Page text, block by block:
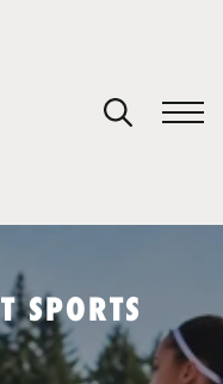
SPORTS